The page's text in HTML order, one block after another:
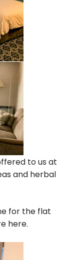
to us at
and herbal
for the flat
here.